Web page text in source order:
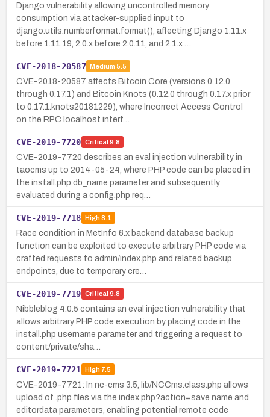
Django vulnerability allowing uncontrolled memory
consumption via attacker-supplied input to
django.utils.numberformat.format(), affecting Django 1.11.x
before 1.11.19, 2.0.x before 2.0.11, and 2.1.x …
CVE-2018-20587 Medium 5.5
CVE-2018-20587 affects Bitcoin Core (versions 0.12.0
through 0.17.1) and Bitcoin Knots (0.12.0 through 0.17.x prior
to 0.17.1.knots20181229), where Incorrect Access Control
on the RPC localhost interf…
CVE-2019-7720 Critical 9.8
CVE-2019-7720 describes an eval injection vulnerability in
taocms up to 2014-05-24, where PHP code can be placed in
the install.php db_name parameter and subsequently
evaluated during a config.php req…
CVE-2019-7718 High8.1
Race condition in MetInfo 6.x backend database backup
function can be exploited to execute arbitrary PHP code via
crafted requests to admin/index.php and related backup
endpoints, due to temporary cre…
CVE-2019-7719 Critical 9.8
Nibbleblog 4.0.5 contains an eval injection vulnerability that
allows arbitrary PHP code execution by placing code in the
install.php username parameter and triggering a request to
content/private/sha…
CVE-2019-7721 High7.5
CVE-2019-7721: In nc-cms 3.5, lib/NCCms.class.php allows
upload of .php files via the index.php?action=save name and
editordata parameters, enabling potential remote code